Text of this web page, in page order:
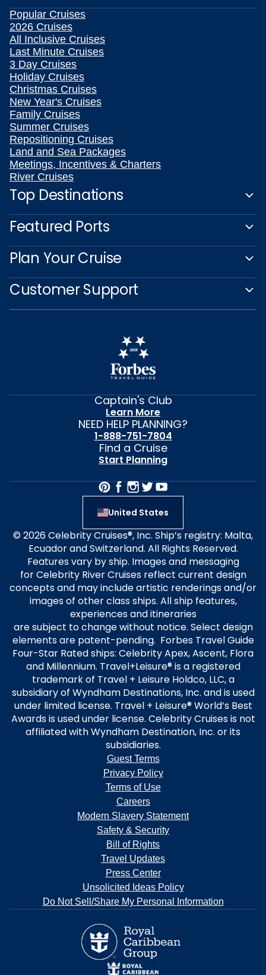
Popular Cruises
2026 Cruises
All Inclusive Cruises
Last Minute Cruises
3 Day Cruises
Holiday Cruises
Christmas Cruises
New Year's Cruises
Family Cruises
Summer Cruises
Repositioning Cruises
Land and Sea Packages
Meetings, Incentives & Charters
River Cruises
Top Destinations
Featured Ports
Plan Your Cruise
Customer Support
Captain's Club
Learn More
NEED HELP PLANNING?
1-888-751-7804
Find a Cruise
Start Planning
United States
© 2026 Celebrity Cruises®, Inc. Ship’s registry: Malta,
Ecuador and Switzerland. All Rights Reserved.
Features vary by ship. Images and messaging
for Celebrity River Cruises reflect current design
concepts and may include artistic renderings and/or
images of other class ships. All ship features,
experiences and itineraries
are subject to change without notice. Select design
elements are patent-pending. Forbes Travel Guide
Four-Star Rated ships: Celebrity Apex, Ascent, Flora
and Millennium. Travel+Leisure® is a registered
trademark of Travel + Leisure Holdco, LLC, a
subsidiary of Wyndham Destinations, Inc. and is used
under limited license. Travel + Leisure® World’s Best
Awards is used under license. Celebrity Cruises is not
affiliated with Wyndham Destination, Inc. or its
subsidiaries.
Guest Terms
Privacy Policy
Terms of Use
Careers
Modern Slavery Statement
Safety & Security
Bill of Rights
Travel Updates
Press Center
Unsolicited Ideas Policy
Do Not Sell/Share My Personal Information